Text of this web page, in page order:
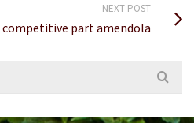
NEXT POST
competitive part amendola